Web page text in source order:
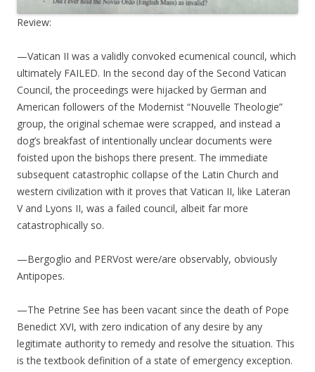
Review:
—Vatican II was a validly convoked ecumenical council, which
ultimately FAILED. In the second day of the Second Vatican
Council, the proceedings were hijacked by German and
American followers of the Modernist “Nouvelle Theologie”
group, the original schemae were scrapped, and instead a
dog’s breakfast of intentionally unclear documents were
foisted upon the bishops there present. The immediate
subsequent catastrophic collapse of the Latin Church and
western civilization with it proves that Vatican II, like Lateran
V and Lyons II, was a failed council, albeit far more
catastrophically so.
—Bergoglio and PERVost were/are observably, obviously
Antipopes.
—The Petrine See has been vacant since the death of Pope
Benedict XVI, with zero indication of any desire by any
legitimate authority to remedy and resolve the situation. This
is the textbook definition of a state of emergency exception.